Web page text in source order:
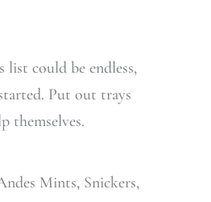
list could be endless,
Put out trays
themselves.
Mints, Snickers,